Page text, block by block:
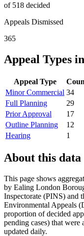
of 518 decided
Appeals Dismissed
365
Appeal Types in
Appeal Type
Minor Commercial 34
Full Planning
29
Prior Approval
17
Outline Planning
12
Hearing
1
About this data
This page shows
by Ealing London
Inspectorate (PINS) and
Environmental Appeals
proportion of decided
pending cases) that
updated daily.